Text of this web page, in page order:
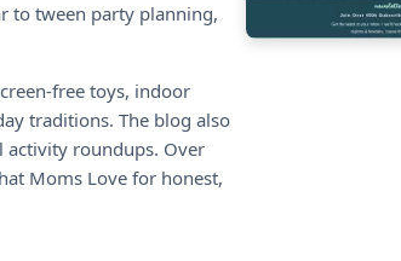
to tween party planning,
free toys, indoor
traditions. The blog also
activity roundups. Over
Moms Love for honest,